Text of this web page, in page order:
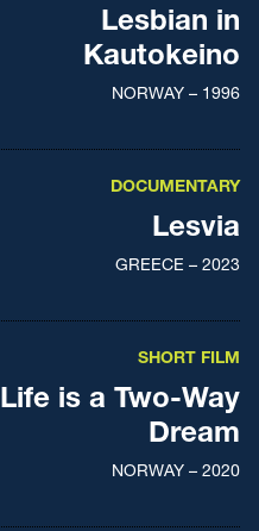
Lesbian in
Kautokeino
NORWAY – 1996
DOCUMENTARY
Lesvia
GREECE – 2023
SHORT FILM
Life is a Two-Way
Dream
NORWAY – 2020